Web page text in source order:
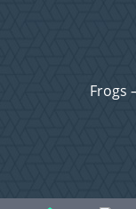
Frogs